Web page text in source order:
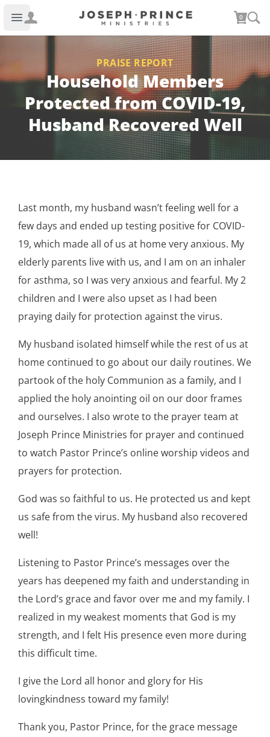
Open main menu
Joseph Prince Ministries 0
PRAISE REPORT
Household Members
Protected from COVID-19,
Husband Recovered Well
Last month, my husband wasn’t feeling well for a
few days and ended up testing positive for COVID-
19, which made all of us at home very anxious. My
elderly parents live with us, and I am on an inhaler
for asthma, so I was very anxious and fearful. My 2
children and I were also upset as I had been
praying daily for protection against the virus.
My husband isolated himself while the rest of us at
home continued to go about our daily routines. We
partook of the holy Communion as a family, and I
applied the holy anointing oil on our door frames
and ourselves. I also wrote to the prayer team at
Joseph Prince Ministries for prayer and continued
to watch Pastor Prince’s online worship videos and
prayers for protection.
God was so faithful to us. He protected us and kept
us safe from the virus. My husband also recovered
well!
Listening to Pastor Prince’s messages over the
years has deepened my faith and understanding in
the Lord’s grace and favor over me and my family. I
realized in my weakest moments that God is my
strength, and I felt His presence even more during
this difficult time.
I give the Lord all honor and glory for His
lovingkindness toward my family!
Thank you, Pastor Prince, for the grace message